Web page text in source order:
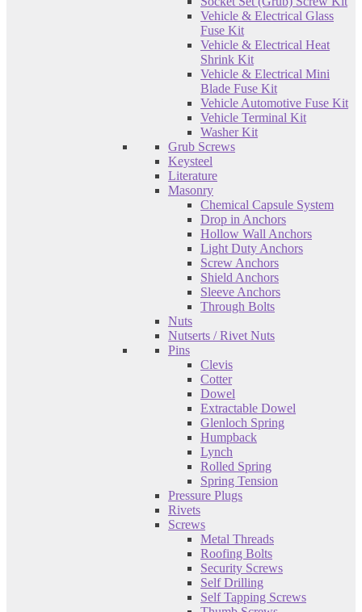
Vehicle & Electrical Glass
Fuse Kit
Vehicle & Electrical Heat
Shrink Kit
Vehicle & Electrical Mini
Blade Fuse Kit
Vehicle Automotive Fuse Kit
Vehicle Terminal Kit
Washer Kit
Grub Screws
Keysteel
Literature
Masonry
Chemical Capsule System
Drop in Anchors
Hollow Wall Anchors
Light Duty Anchors
Screw Anchors
Shield Anchors
Sleeve Anchors
Through Bolts
Nuts
Nutserts / Rivet Nuts
Pins
Clevis
Cotter
Dowel
Extractable Dowel
Glenloch Spring
Humpback
Lynch
Rolled Spring
Spring Tension
Pressure Plugs
Rivets
Screws
Metal Threads
Roofing Bolts
Security Screws
Self Drilling
Self Tapping Screws